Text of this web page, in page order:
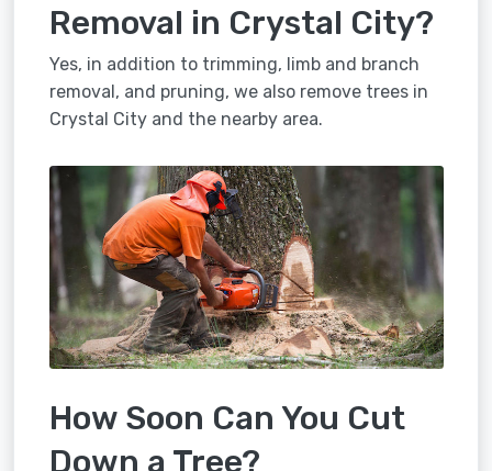
Removal in Crystal City?
Yes, in addition to trimming, limb and branch
removal, and pruning, we also remove trees in
Crystal City and the nearby area.
How Soon Can You Cut
Down a Tree?